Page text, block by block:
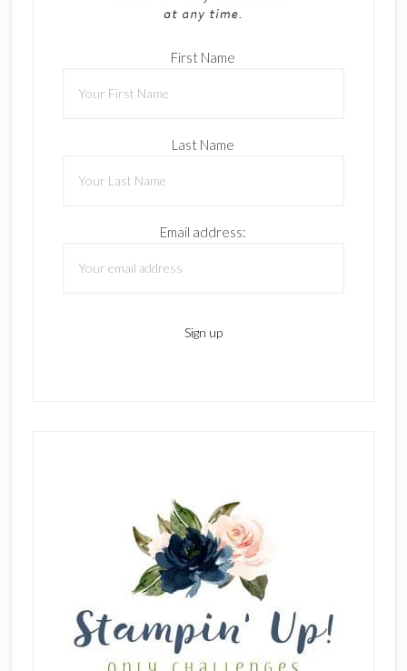
First Name
Last Name
Email address: